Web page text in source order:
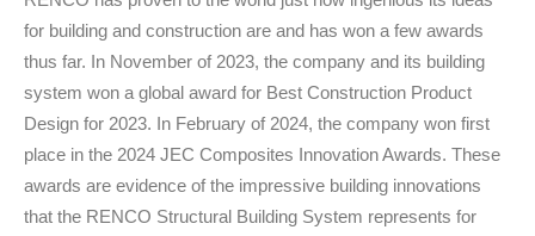
for building and construction are and has won a few awards
thus far. In November of 2023, the company and its building
system won a global award for Best Construction Product
Design for 2023. In February of 2024, the company won first
place in the 2024 JEC Composites Innovation Awards. These
awards are evidence of the impressive building innovations
that the RENCO Structural Building System represents for